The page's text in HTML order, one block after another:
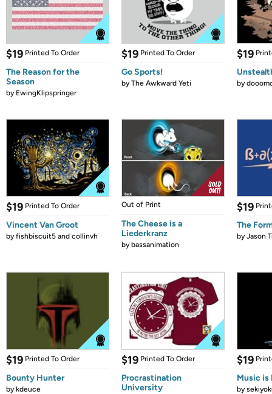
$19 Printed To Order
The Reason for the
Season
by EwingKlipspringer
$19 Printed To Order
Go Sports!
byThe Awkward Yeti
$19
by
$19 Printed To Order
Vincent Van Groot
byfishbiscuit5 and collinvh
Out of Print
The Cheese is a
Liederkranz
bybassanimation
$19
The
byJason
$19 Printed To Order
Bounty Hunter
bykdeuce
$19 Printed To Order
Procrastination
University
$19
Music is
by